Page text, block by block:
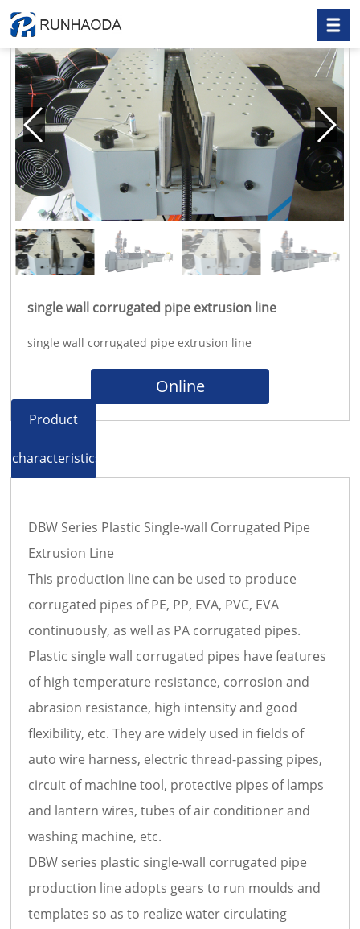
single wall corrugated pipe extrusion line
single wall corrugated pipe extrusion line
Online
Product
characteristics
DBW Series Plastic Single-wall Corrugated Pipe
Extrusion Line
This production line can be used to produce
corrugated pipes of PE, PP, EVA, PVC, EVA
continuously, as well as PA corrugated pipes.
Plastic single wall corrugated pipes have features
of high temperature resistance, corrosion and
abrasion resistance, high intensity and good
flexibility, etc. They are widely used in fields of
auto wire harness, electric thread-passing pipes,
circuit of machine tool, protective pipes of lamps
and lantern wires, tubes of air conditioner and
washing machine, etc.
DBW series plastic single-wall corrugated pipe
production line adopts gears to run moulds and
templates so as to realize water circulating